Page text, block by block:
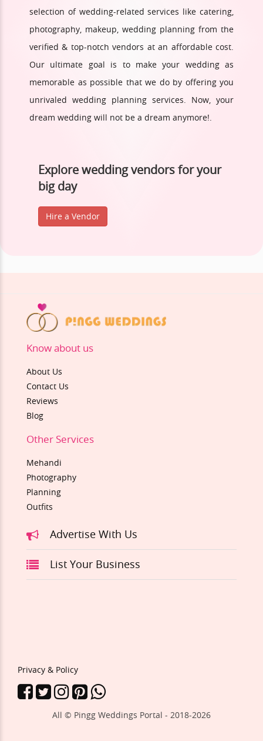
selection of wedding-related services like catering,
photography, makeup, wedding planning from the
verified & top-notch vendors at an affordable cost.
Our ultimate goal is to make your wedding as
memorable as possible that we do by offering you
unrivaled wedding planning services. Now, your
dream wedding will not be a dream anymore!.
Explore wedding vendors for your
big day
Hire a Vendor
Know about us
About Us
Contact Us
Reviews
Blog
Other Services
Mehandi
Photography
Planning
Outfits
Advertise With Us
List Your Business
Privacy & Policy
All © Pingg Weddings Portal - 2018-2026